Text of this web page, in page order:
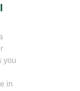
you
in